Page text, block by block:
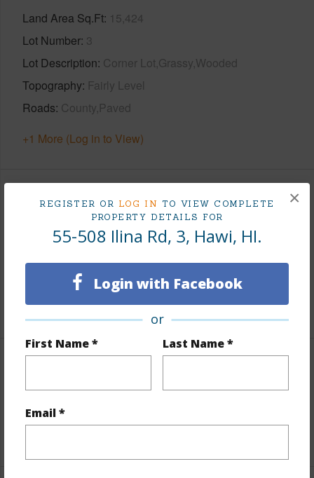
REGISTER OR LOG IN TO VIEW COMPLETE
PROPERTY DETAILS FOR
55-508 Ilina Rd, 3, Hawi, HI.
Login with Facebook
or
First Name * Last Name *
Email *
×
Land Area Sq.Ft 15,424
Lot Number 3
Lot Description Corner Lot,Grassy,Wooded
Topography Fairly Level
Roads County,Paved
+1 More (Log in to View)
Finances
Includes monthly fees, association dues, land values
and more.
$846
+6 More (Log in to View)
Full Baths